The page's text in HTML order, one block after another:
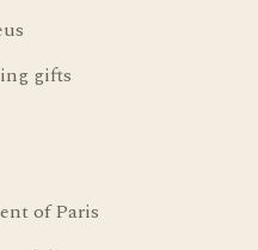
gifts
of Paris